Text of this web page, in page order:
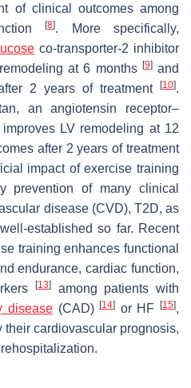
of clinical outcomes among
[8]. More specifically,
co-transporter-2 inhibitor
at 6 months [9]and
2 years of treatment [10].
an angiotensin receptor–
LV remodeling at 12
after 2 years of treatment
impact of exercise training
prevention of many clinical
disease (CVD), T2D, as
established so far. Recent
training enhances functional
endurance, cardiac function,
[13]
among patients with
disease(CAD)[14] or HF [15],
cardiovascular prognosis,